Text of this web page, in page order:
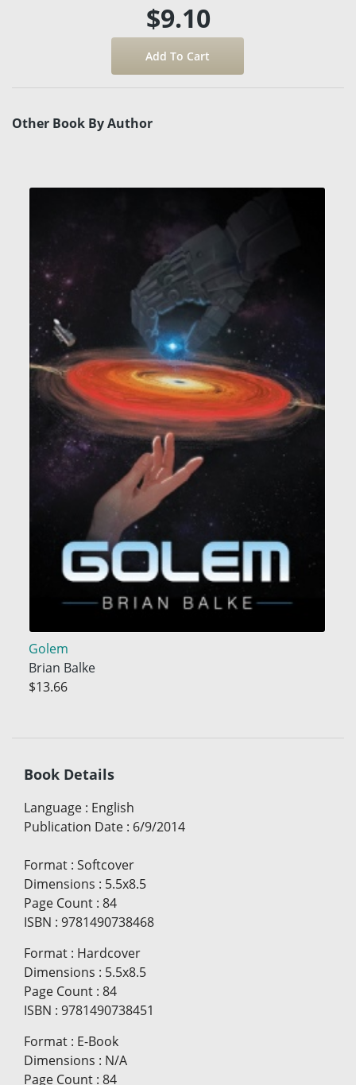
$9.10
Other Book By Author
Golem
Brian Balke
$13.66
Book Details
Language : English
Publication Date : 6/9/2014
Format : Softcover
Dimensions : 5.5x8.5
Page Count : 84
ISBN : 9781490738468
Format : Hardcover
Dimensions : 5.5x8.5
Page Count : 84
ISBN : 9781490738451
Format : E-Book
Dimensions : N/A
Page Count : 84